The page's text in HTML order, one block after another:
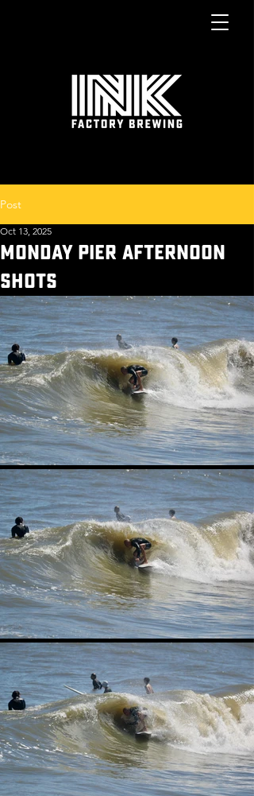
Post
MONDAY PIER AFTERNOON
SHOTS
Oct 13, 2025